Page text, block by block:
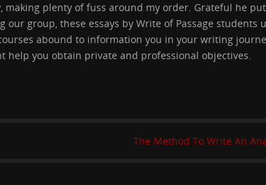
plenty of fuss around my order. Grateful he
our group, these essays by Write of Passage students
abound to information you in your writing
you obtain private and professional objectives.
The Method To Write An